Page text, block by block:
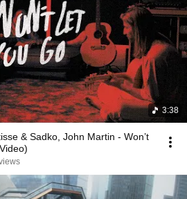
3:38
& Sadko, John Martin - Won’t